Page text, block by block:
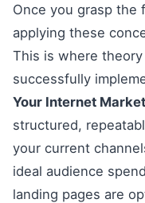
Once you grasp the
applying these
This is where
successfully
Your Internet
structured,
your current
ideal audience
landing pages are